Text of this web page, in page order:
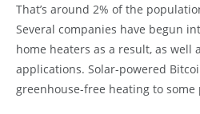
That’s around 2% of the
Several companies have begun
home heaters as a result, as well
applications. Solar-powered
greenhouse-free heating to